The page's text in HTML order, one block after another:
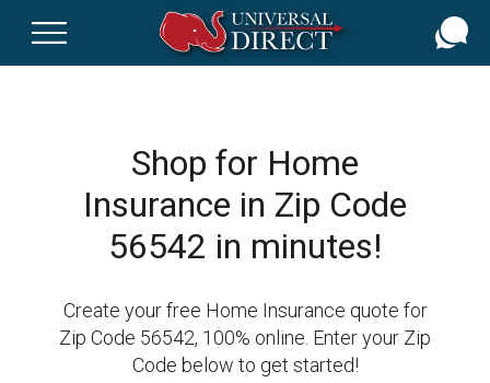
Shop for Home
Insurance in Zip Code
56542 in minutes!
Create your free Home Insurance quote for
Zip Code 56542, 100% online. Enter your Zip
Code below to get started!